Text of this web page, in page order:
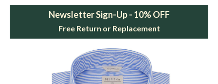
Newsletter Sign-Up - 10% OFF
Free Return or Replacement